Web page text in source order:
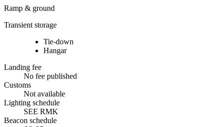
Ramp & ground
Transient storage
Tie-down
Hangar
Landing fee
No fee published
Customs
Not available
Lighting schedule
SEE RMK
Beacon schedule